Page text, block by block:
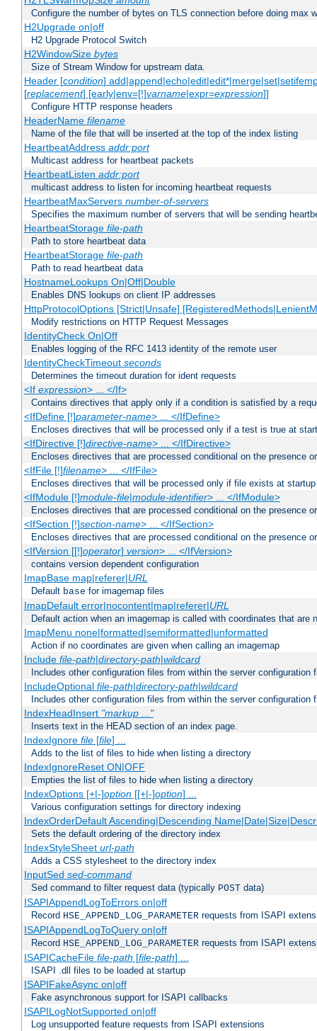
Configure the number of bytes on TLS connection before doing max
H2Upgrade on|off
H2 Upgrade Protocol Switch
H2WindowSize bytes
Size of Stream Window for upstream data.
Header [condition]
[replacement] [early|env=[!]varname|expr=expression]]
Configure HTTP response headers
HeaderName filename
Name of the file that will be inserted at the top of the index listing
HeartbeatAddress addr:port
Multicast address for heartbeat packets
HeartbeatListen addr:port
multicast address to listen for incoming heartbeat requests
HeartbeatMaxServers number-of-servers
Specifies the maximum number of servers that will be sending
HeartbeatStorage file-path
Path to store heartbeat data
HeartbeatStorage file-path
Path to read heartbeat data
HostnameLookups On|Off|Double
Enables DNS lookups on client IP addresses
HttpProtocolOptions [Strict|Unsafe]
Modify restrictions on HTTP Request Messages
IdentityCheck On|Off
Enables logging of the RFC 1413 identity of the remote user
IdentityCheckTimeout seconds
Determines the timeout duration for ident requests
<If expression> ... </If>
Contains directives that apply only if a condition is satisfied by a
<IfDefine [!]parameter-name> ... </IfDefine>
Encloses directives that will be processed only if a test is true at
<IfDirective [!]directive-name> ... </IfDirective>
Encloses directives that are processed conditional on the presence
<IfFile [!]filename> ... </IfFile>
Encloses directives that will be processed only if file exists at startup
<IfModule [!]module-file|module-identifier> ... </IfModule>
Encloses directives that are processed conditional on the presence
<IfSection [!]section-name> ... </IfSection>
Encloses directives that are processed conditional on the presence
<IfVersion [[!]operator] version> ... </IfVersion>
contains version dependent configuration
ImapBase map|referer|URL
Default base for imagemap files
ImapDefault error|nocontent|map|referer|URL
Default action when an imagemap is called with coordinates that are
ImapMenu none|formatted|semiformatted|unformatted
Action if no coordinates are given when calling an imagemap
Include file-path|directory-path|wildcard
Includes other configuration files from within the server configuration
IncludeOptional file-path|directory-path|wildcard
Includes other configuration files from within the server configuration
IndexHeadInsert "markup ..."
Inserts text in the HEAD section of an index page.
IndexIgnore file[file] ...
Adds to the list of files to hide when listing a directory
IndexIgnoreReset ON|OFF
Empties the list of files to hide when listing a directory
IndexOptions [+|-]option[[+|-]option] ...
Various configuration settings for directory indexing
IndexOrderDefault Ascending|Descending
Sets the default ordering of the directory index
IndexStyleSheet url-path
Adds a CSS stylesheet to the directory index
InputSed sed-command
Sed command to filter request data (typically POST data)
ISAPIAppendLogToErrors on|off
Record HSE_APPEND_LOG_PARAMETER requests from ISAPI
ISAPIAppendLogToQuery on|off
Record HSE_APPEND_LOG_PARAMETER requests from ISAPI
ISAPICacheFile file-path [file-path] ...
ISAPI .dll files to be loaded at startup
ISAPIFakeAsync on|off
Fake asynchronous support for ISAPI callbacks
ISAPILogNotSupported on|off
Log unsupported feature requests from ISAPI extensions